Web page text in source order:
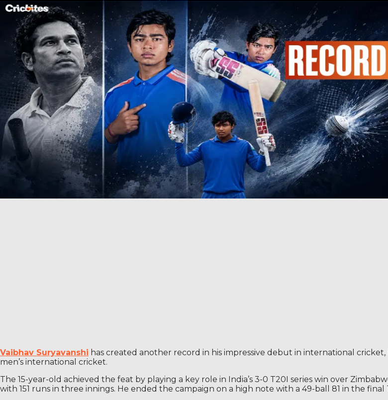
Vaibhav Suryavanshi has created another record in his impressive debut in international
men’s international cricket.
The 15-year-old achieved the feat by playing a key role in India’s 3-0 T20I series win over
with 151 runs in three innings. He ended the campaign on a high note with a 49-ball 81 in the final